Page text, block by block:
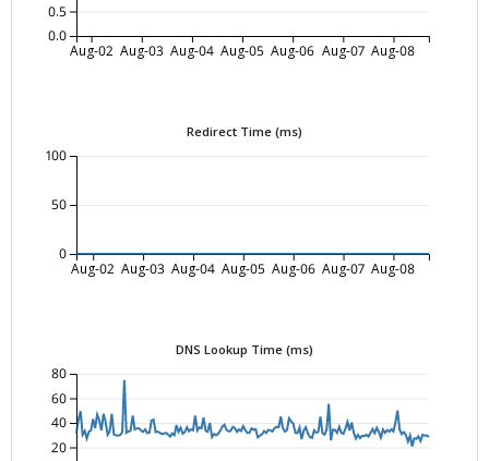
Aug-02 Aug-03 Aug-04 Aug-05 Aug-06 Aug-07 Aug-08
0.0
0.5
Redirect Time (ms)
Aug-02 Aug-03 Aug-04 Aug-05 Aug-06 Aug-07 Aug-08
0
50
100
DNS Lookup Time (ms)
20
40
60
80